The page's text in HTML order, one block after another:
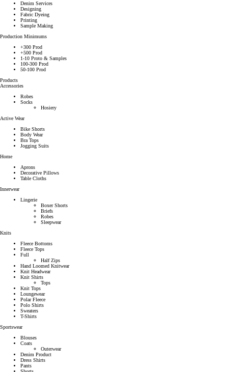
Denim Services
Designing
Fabric Dyeing
Printing
Sample Making
Production Minimums
+300 Prod
+500 Prod
1-10 Proto & Samples
100-300 Prod
50-100 Prod
Products
Accessories
Robes
Socks
Hosiery
Active Wear
Bike Shorts
Body Wear
Bra Tops
Jogging Suits
Home
Aprons
Decorative Pillows
Table Cloths
Innerwear
Lingerie
Boxer Shorts
Briefs
Robes
Sleepwear
Knits
Fleece Bottoms
Fleece Tops
Full
Half Zips
Hand Loomed Knitwear
Knit Headwear
Knit Shirts
Tops
Knit Tops
Loungewear
Polar Fleece
Polo Shirts
Sweaters
T-Shirts
Sportswear
Blouses
Coats
Outerwear
Denim Product
Dress Shirts
Pants